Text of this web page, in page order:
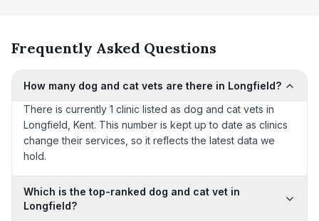
Frequently Asked Questions
How many dog and cat vets are there in Longfield?
There is currently 1 clinic listed as dog and cat vets in
Longfield, Kent. This number is kept up to date as clinics
change their services, so it reflects the latest data we
hold.
Which is the top-ranked dog and cat vet in
Longfield?